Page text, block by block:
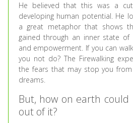
He believed that this was a
developing human potential. He
a great metaphor that shows
gained through an inner state of
and empowerment. If you can
you not do? The Firewalking
the fears that may stop you from
dreams.
But, how on earth
out of it?